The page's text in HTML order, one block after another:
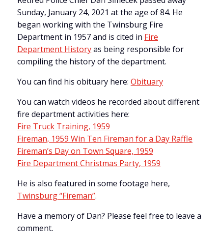
Sunday, January 24, 2021 at the age of 84. He
began working with the Twinsburg Fire
Department in 1957 and is cited in Fire
Department Historyas being responsible for
compiling the history of the department.
You can find his obituary here: Obituary
You can watch videos he recorded about different
fire department activities here:
Fire Truck Training, 1959
Fireman, 1959 Win Ten Fireman for a Day Raffle
Fireman’s Day on Town Square, 1959
Fire Department Christmas Party, 1959
He is also featured in some footage here,
Twinsburg “Fireman”.
Have a memory of Dan? Please feel free to leave a
comment.